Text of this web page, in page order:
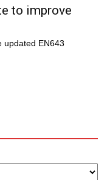
to improve
updated EN643